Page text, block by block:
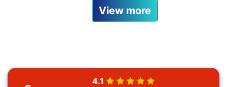
View more
4.1